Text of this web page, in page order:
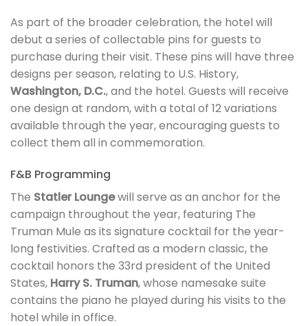
As part of the broader celebration, the hotel will
debut a series of collectable pins for guests to
purchase during their visit. These pins will have three
designs per season, relating to U.S. History,
Washington, D.C., and the hotel. Guests will receive
one design at random, with a total of 12 variations
available through the year, encouraging guests to
collect them all in commemoration.
F&B Programming
The Statler Loungewill serve as an anchor for the
campaign throughout the year, featuring The
Truman Mule as its signature cocktail for the year-
long festivities. Crafted as a modern classic, the
cocktail honors the 33rd president of the United
States, Harry S. Truman, whose namesake suite
contains the piano he played during his visits to the
hotel while in office.